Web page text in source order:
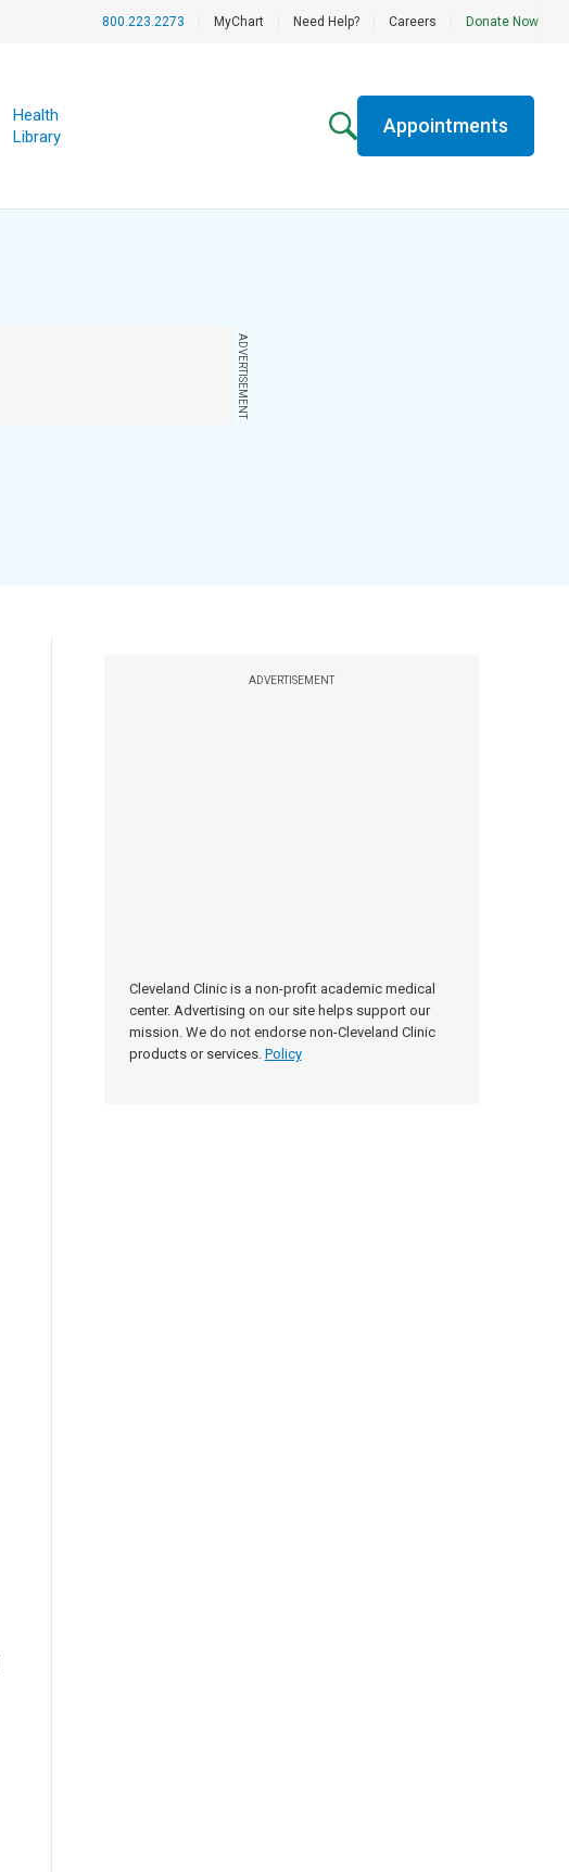
800.223.2273 MyChart Need Help? Careers Donate Now
Health
Library
Appointments
ADVERTISEMENT
ADVERTISEMENT
Cleveland Clinic is a non-profit academic medical
center. Advertising on our site helps support our
mission. We do not endorse non-Cleveland Clinic
products or services. Policy